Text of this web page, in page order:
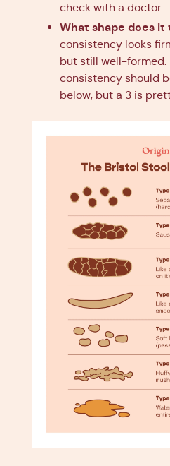
check with a doctor.
What shape does it
consistency looks
but still well-formed.
consistency should
below, but a 3 is